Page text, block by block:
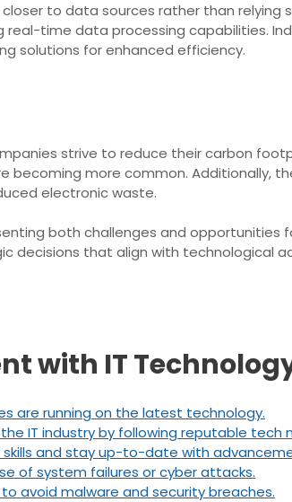
to data sources rather than relying
time data processing capabilities.
solutions for enhanced efficiency.
strive to reduce their carbon
more common. Additionally,
electronic waste.
both challenges and opportunities
decisions that align with technological
with IT
are running on the latest technology.
IT industry by following reputable tech
skills and stay up-to-date with
of system failures or cyber attacks.
avoid malware and security breaches.